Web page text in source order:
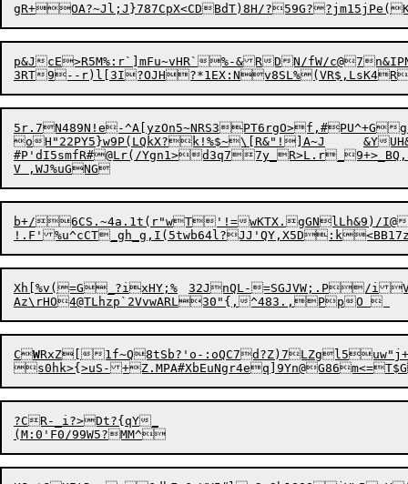
p&JcE>R5M%:r`]mFu~vHR`%-&RDN/fW/
3RT9- -
5r.7N489N!e-^A[yzOn5~NRS3PT6rgO>f,#PU^+Gg:HgQpAQ\#G{M1
oH"22PY5}w9P(LQkX?k!%$~\[R&"!]A~J	&YUH&l;,	9kN<1q7VeQ
#P'dI5smfR#@Lr(/Ygn1>d3q77y_R>L.r_9+>_BQ,cL@[lY	La,:(7S}=<2#^=i8A!Q$,)g_BZ4Iw+>ig4
b+/6CS.~4a.1t(r"wT'!=wKTX.gGNlLh&9)/I@\GQ,0*'=
Xh[%v(=G_?ixHY;%	32JnQL-=SGJVW;.P/iV;HHxM*}1+';uz~T	d+Inoa,Y9(V6fMW#Er2T}(
Az\rHO4@TLhzp`2VvwARL30"{,^483.,Pp
CWRxZ[1f~Q8tSb?'o-
s0hk>{>uS-+Z.MPA#XbEuNgr4eq]9Yn@G86m<=T
?CR-_i?>Dt?{qY_
(M:0'F0/99W5?MM